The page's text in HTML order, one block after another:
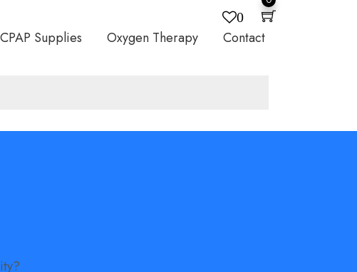
0
CPAP Supplies Oxygen Therapy Contact